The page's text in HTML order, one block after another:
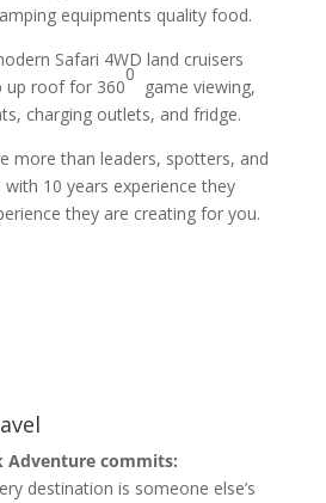
equipments quality food.
Safari 4WD land cruisers
up roof for 360
0
game viewing,
charging outlets, and fridge.
more than leaders, spotters, and
10 years experience they
they are creating for you.
Adventure commits:
destination is someone else’s